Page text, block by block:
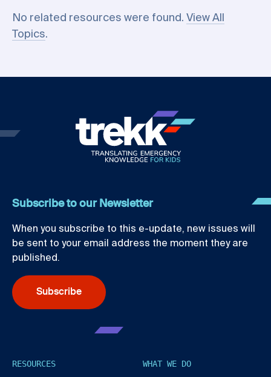
No related resources were found. View All
Topics.
Subscribe to our Newsletter
When you subscribe to this e-update, new issues will
be sent to your email address the moment they are
published.
Subscribe
RESOURCES WHAT WE DO